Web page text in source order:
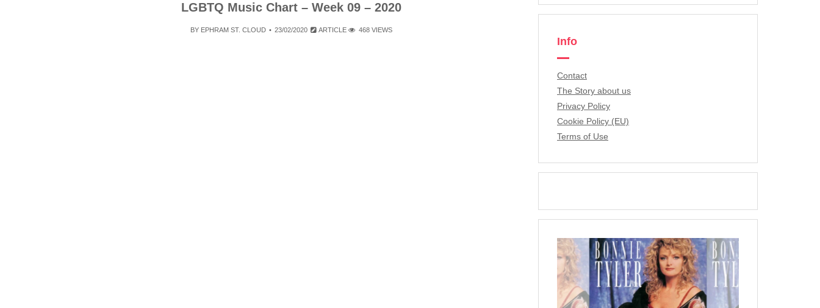
LGBTQ Music Chart – Week 09 – 2020
BY EPHRAM ST. CLOUD 23/02/2020 ARTICLE 468 VIEWS
Info
Contact
The Story about us
Privacy Policy
Cookie Policy (EU)
Terms of Use